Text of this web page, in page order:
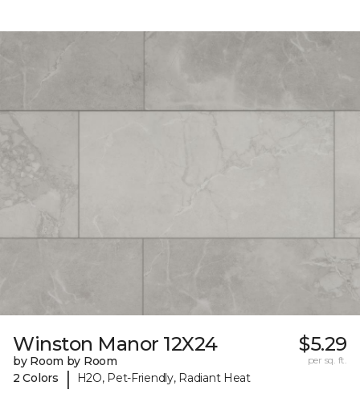
Winston Manor 12X24
by Room by Room
2 Colors
| H2O, Pet-Friendly, Radiant Heat
$5.29
per sq. ft.